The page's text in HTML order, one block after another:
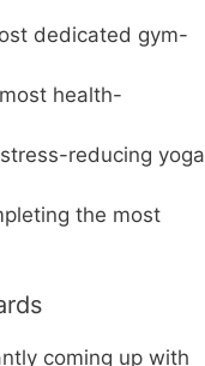
dedicated gym-
health-
reducing yoga
the most
coming up with